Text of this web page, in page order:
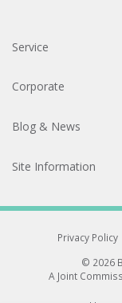
Service
Corporate
Blog & News
Site Information
Privacy Policy
© 2026
A Joint